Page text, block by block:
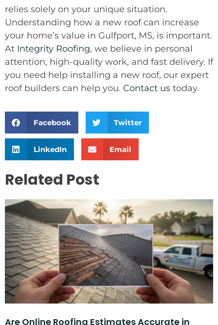
relies solely on your unique situation.
Understanding how a new roof can increase
your home’s value in Gulfport, MS, is important.
At Integrity Roofing, we believe in personal
attention, high-quality work, and fast delivery. If
you need help installing a new roof, our expert
roof builders can help you. Contact us today.
Facebook Twitter
LinkedIn Email
Related Post
Are Online Roofing Estimates Accurate in